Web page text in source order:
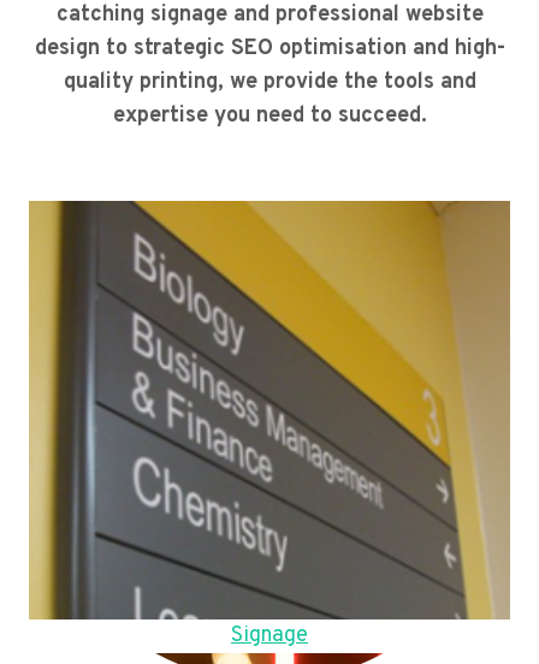
catching signage and professional website
design to strategic SEO optimisation and high-
quality printing, we provide the tools and
expertise you need to succeed.
Signage